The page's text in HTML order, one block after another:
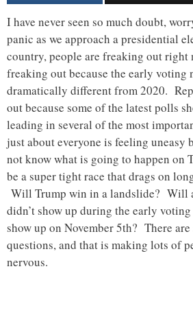
I have never seen so much doubt,
panic as we approach a presidential
country, people are freaking out right
freaking out because the early voting
dramatically different from 2020.
out because some of the latest polls
leading in several of the most
just about everyone is feeling uneasy
not know what is going to happen
be a super tight race that drags on
Will Trump win in a landslide? Will
didn’t show up during the early
show up on November 5th? There are
questions, and that is making lots of
nervous.